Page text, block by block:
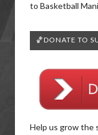
to Basketball
🏀DONATE TO
Help us grow the